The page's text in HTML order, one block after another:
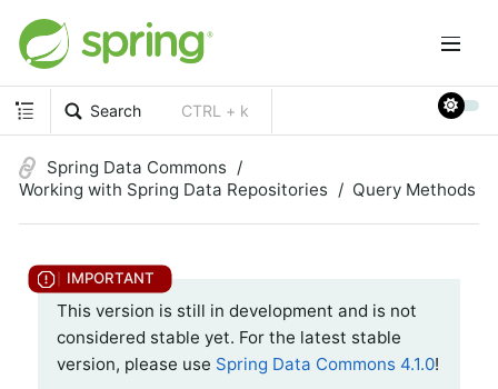
Search CTRL + k
Spring Data Commons
Working with Spring Data Repositories
Query Methods
This version is still in development and is not
considered stable yet. For the latest stable
version, please use Spring Data Commons 4.1.0!